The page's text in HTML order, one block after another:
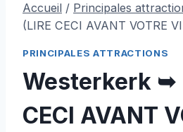
Accueil / Principales
(LIRE CECI AVANT VOTRE
PRINCIPALES ATTRACTIONS
Westerkerk ➥
CECI AVANT